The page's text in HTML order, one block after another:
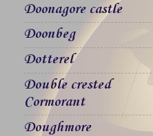
Doonagore castle
Doonbeg
Dotterel
Double crested
Cormorant
Doughmore